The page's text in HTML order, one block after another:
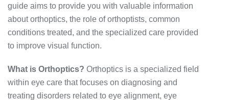
guide aims to provide you with valuable information
about orthoptics, the role of orthoptists, common
conditions treated, and the specialized care provided
to improve visual function.
What is Orthoptics? Orthoptics is a specialized field
within eye care that focuses on diagnosing and
treating disorders related to eye alignment, eye